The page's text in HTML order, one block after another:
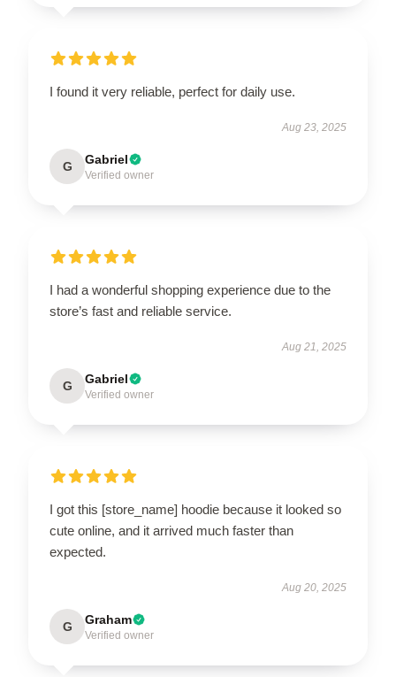
I found it very reliable, perfect for daily use.
Aug 23, 2025
G Gabriel
Verified owner
I had a wonderful shopping experience due to the
store’s fast and reliable service.
Aug 21, 2025
G Gabriel
Verified owner
I got this [store_name] hoodie because it looked so
cute online, and it arrived much faster than
expected.
Aug 20, 2025
G Graham
Verified owner